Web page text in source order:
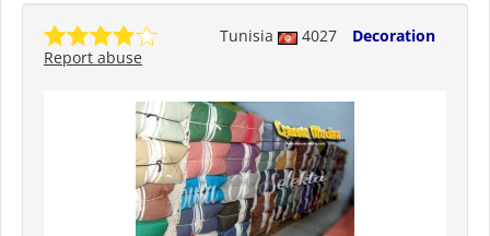
Tunisia 4027
Decoration
Report abuse